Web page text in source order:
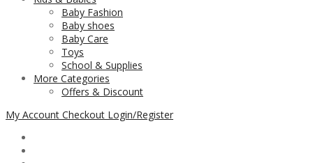
Baby Fashion
Baby shoes
Baby Care
Toys
School & Supplies
More Categories
Offers & Discount
My Account Checkout Login/Register